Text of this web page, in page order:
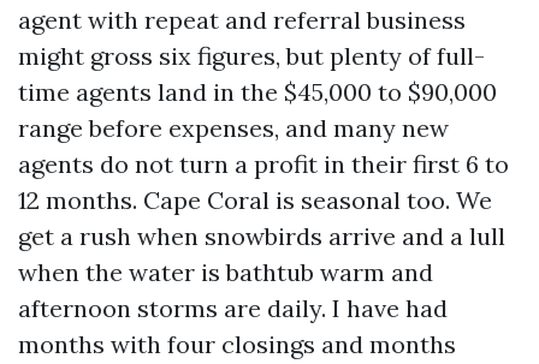
agent with repeat and referral business
might gross six figures, but plenty of full-
time agents land in the $45,000 to $90,000
range before expenses, and many new
agents do not turn a profit in their first 6 to
12 months. Cape Coral is seasonal too. We
get a rush when snowbirds arrive and a lull
when the water is bathtub warm and
afternoon storms are daily. I have had
months with four closings and months